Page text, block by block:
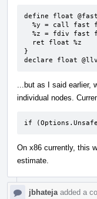
define float
}
declare float
...but as I said
individual nodes.
if
On x86 currently, this
estimate.
jbhateja added a